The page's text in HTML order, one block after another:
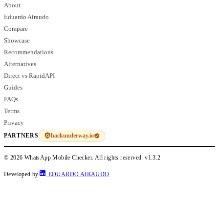
About
Eduardo Airaudo
Compare
Showcase
Recommendations
Alternatives
Direct vs RapidAPI
Guides
FAQs
Terms
Privacy
PARTNERS hackunderway.io
© 2026 WhatsApp Mobile Checker. All rights reserved.v1.3.2
Developed by EDUARDO AIRAUDO